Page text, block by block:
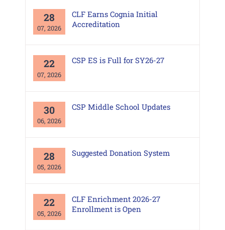
28
07, 2026
CLF Earns Cognia Initial
Accreditation
22
07, 2026
CSP ES is Full for SY26-27
30
06, 2026
CSP Middle School Updates
28
05, 2026
Suggested Donation System
22
05, 2026
CLF Enrichment 2026-27
Enrollment is Open